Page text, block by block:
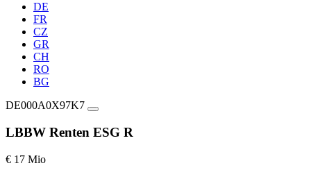
DE
FR
CZ
GR
CH
RO
BG
DE000A0X97K7
LBBW Renten ESG R
€ 17 Mio